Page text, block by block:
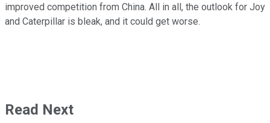
improved competition from China. All in all, the outlook for Joy
and Caterpillar is bleak, and it could get worse.
Read Next